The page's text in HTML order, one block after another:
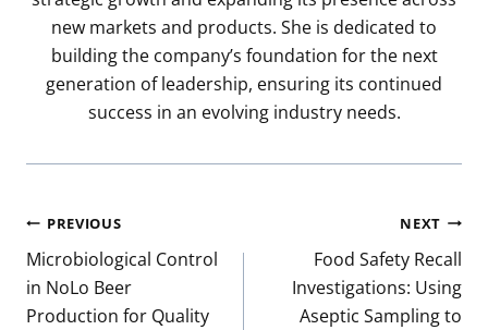
new markets and products. She is dedicated to
building the company’s foundation for the next
generation of leadership, ensuring its continued
success in an evolving industry needs.
Post
navigation
PREVIOUS
Microbiological Control
in NoLo Beer
Production for Quality
NEXT
Food Safety Recall
Investigations: Using
Aseptic Sampling to